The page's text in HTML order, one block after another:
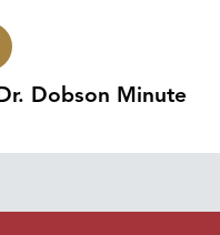
Dobson Minute